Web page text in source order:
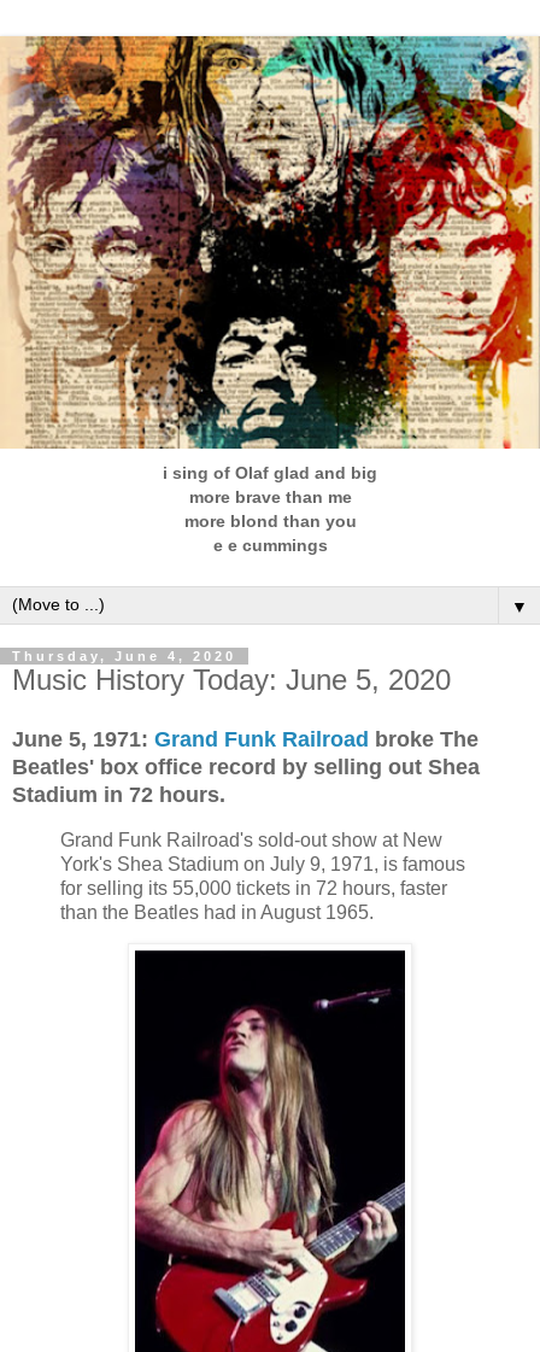
i sing of Olaf glad and big
more brave than me
more blond than you
e e cummings
▼
Thursday, June 4, 2020
Music History Today: June 5, 2020
June 5, 1971: Grand Funk Railroad broke The
Beatles' box office record by selling out Shea
Stadium in 72 hours.
Grand Funk Railroad's sold-out show at New
York's Shea Stadium on July 9, 1971, is famous
for selling its 55,000 tickets in 72 hours, faster
than the Beatles had in August 1965.